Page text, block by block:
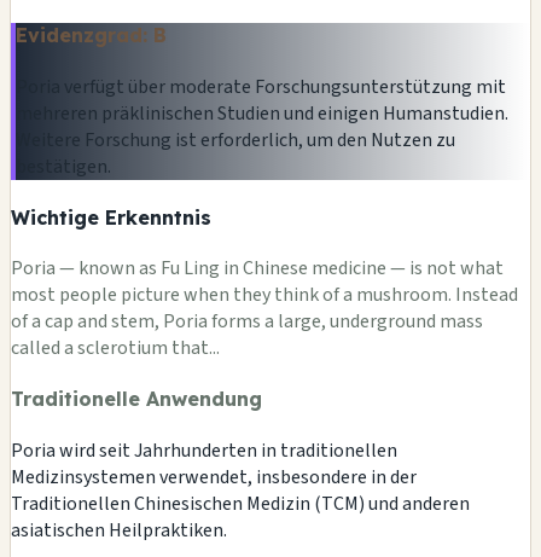
Evidenzgrad: B
Poria verfügt über moderate Forschungsunterstützung mit
mehreren präklinischen Studien und einigen Humanstudien.
Weitere Forschung ist erforderlich, um den Nutzen zu
bestätigen.
Wichtige Erkenntnis
Poria — known as Fu Ling in Chinese medicine — is not what
most people picture when they think of a mushroom. Instead
of a cap and stem, Poria forms a large, underground mass
called a sclerotium that...
Traditionelle Anwendung
Poria wird seit Jahrhunderten in traditionellen
Medizinsystemen verwendet, insbesondere in der
Traditionellen Chinesischen Medizin (TCM) und anderen
asiatischen Heilpraktiken.